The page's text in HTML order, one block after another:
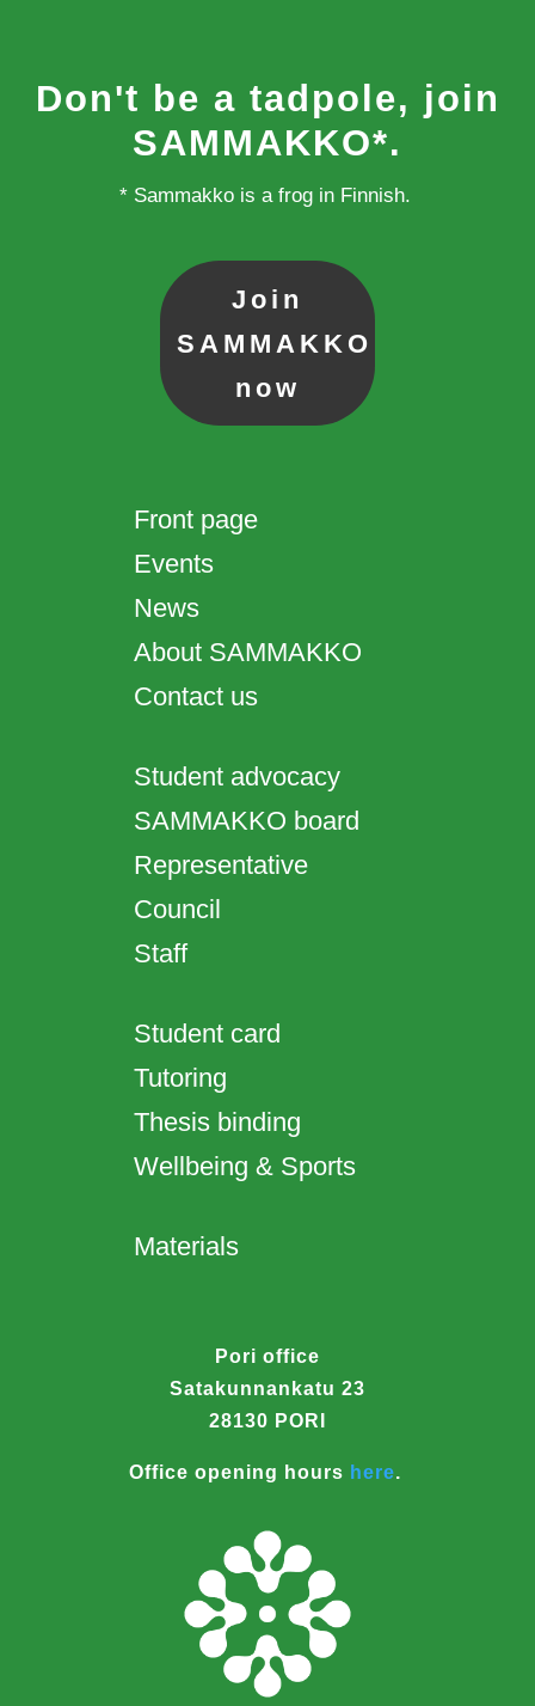
Don't be a tadpole, join
SAMMAKKO*.
* Sammakko is a frog in Finnish.
Join
SAMMAKKO
now
Front page
Events
News
About SAMMAKKO
Contact us
Student advocacy
SAMMAKKO board
Representative
Council
Staff
Student card
Tutoring
Thesis binding
Wellbeing & Sports
Materials
Pori office
Satakunnankatu 23
28130 PORI
Office opening hours here.